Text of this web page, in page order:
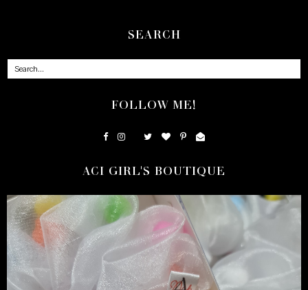
SEARCH
FOLLOW ME!
ACI GIRL'S BOUTIQUE